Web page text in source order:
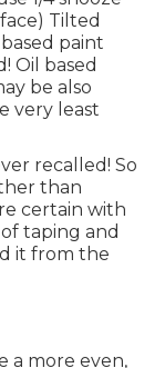
Tilted
paint
Oil based
be also
very least
recalled! So
than
certain with
taping and
it from the
a more even,